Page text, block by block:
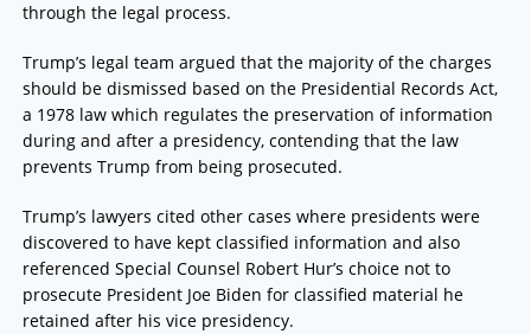
through the legal process.
Trump’s legal team argued that the majority of the charges
should be dismissed based on the Presidential Records Act,
a 1978 law which regulates the preservation of information
during and after a presidency, contending that the law
prevents Trump from being prosecuted.
Trump’s lawyers cited other cases where presidents were
discovered to have kept classified information and also
referenced Special Counsel Robert Hur’s choice not to
prosecute President Joe Biden for classified material he
retained after his vice presidency.